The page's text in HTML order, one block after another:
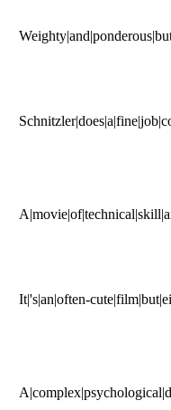
It|'s|an|often-